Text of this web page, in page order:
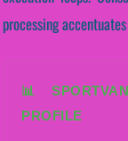
processing
📊
PROFILE